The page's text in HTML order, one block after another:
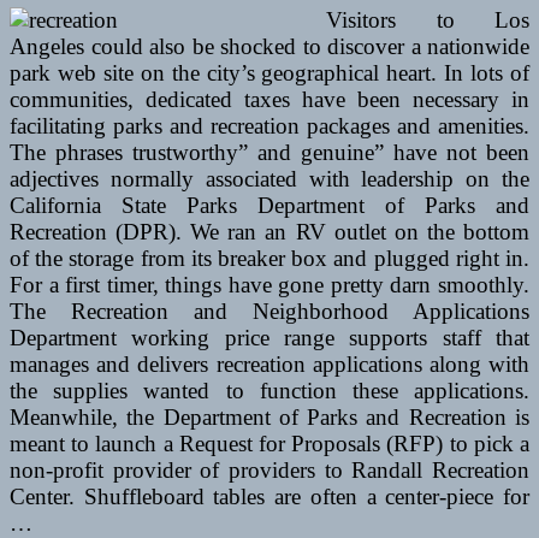
Visitors to Los
Angeles could also be shocked to discover a nationwide
park web site on the city’s geographical heart. In lots of
communities, dedicated taxes have been necessary in
facilitating parks and recreation packages and amenities.
The phrases trustworthy” and genuine” have not been
adjectives normally associated with leadership on the
California State Parks Department of Parks and
Recreation (DPR). We ran an RV outlet on the bottom
of the storage from its breaker box and plugged right in.
For a first timer, things have gone pretty darn smoothly.
The Recreation and Neighborhood Applications
Department working price range supports staff that
manages and delivers recreation applications along with
the supplies wanted to function these applications.
Meanwhile, the Department of Parks and Recreation is
meant to launch a Request for Proposals (RFP) to pick a
non-profit provider of providers to Randall Recreation
Center. Shuffleboard tables are often a center-piece for
…